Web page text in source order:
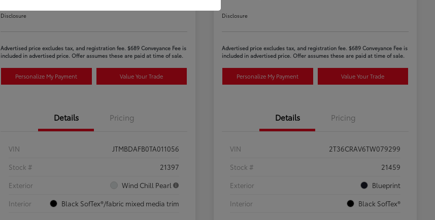
Disclosure
Advertised price excludes tax, and registration fee. $689 Conveyance Fee is
included in advertised price. Offer assumes these are paid at time of sale.
Personalize My Payment Value Your Trade
Details Pricing
VIN
JTMBDAFB0TA011056
Stock #
21397
Exterior
Wind Chill Pearl
Interior
Black SofTex®/fabric mixed media trim
Disclosure
Advertised price excludes tax, and registration fee. $689 Conveyance Fee is
included in advertised price. Offer assumes these are paid at time of sale.
Personalize My Payment Value Your Trade
Details Pricing
VIN
2T36CRAV6TW079299
Stock #
21459
Exterior
Blueprint
Interior
Black SofTex®